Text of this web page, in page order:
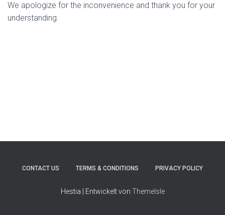
We apologize for the inconvenience and thank you for your
understanding.
CONTACT US TERMS & CONDITIONS PRIVACY POLICY
Hestia | Entwickelt von ThemeIsle